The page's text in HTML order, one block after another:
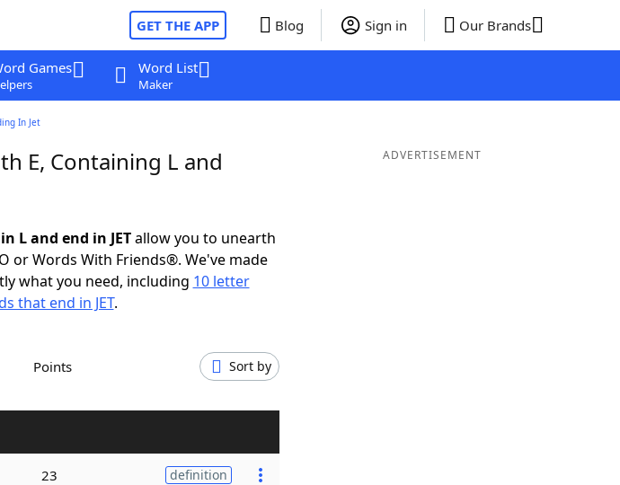
GET THE APP Blog Sign in Our Brands
Games Word List
Maker
In Jet
E, Containing L and
L and end in JETallow you to unearth
or Words With Friends®. We've made
what you need, including 10 letter
that end in JET.
Points Sort by
23 definition
ADVERTISEMENT